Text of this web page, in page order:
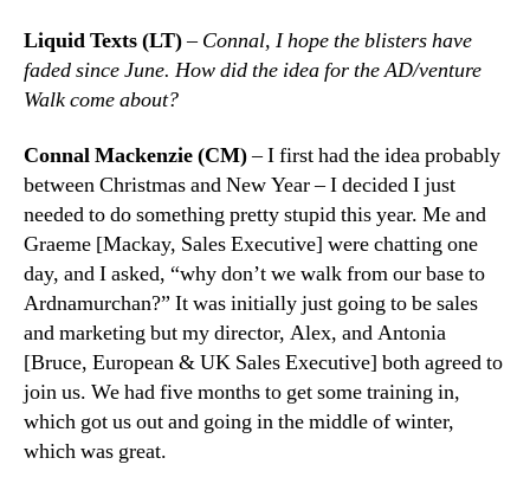
Liquid Texts (LT)–Connal, I hope the blisters have
faded since June. How did the idea for the AD/venture
Walk come about?
Connal Mackenzie (CM)– I first had the idea probably
between Christmas and New Year – I decided I just
needed to do something pretty stupid this year. Me and
Graeme [Mackay, Sales Executive] were chatting one
day, and I asked, “why don’t we walk from our base to
Ardnamurchan?” It was initially just going to be sales
and marketing but my director, Alex, and Antonia
[Bruce, European & UK Sales Executive] both agreed to
join us. We had five months to get some training in,
which got us out and going in the middle of winter,
which was great.